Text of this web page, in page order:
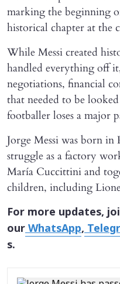
marking the beginning
historical chapter at the
While Messi created
handled everything off
negotiations, financial
that needed to be
footballer loses a major
Jorge Messi was born
struggle as a factory
María Cuccittini and
children, including
For more updates,
ourWhatsApp,
s.